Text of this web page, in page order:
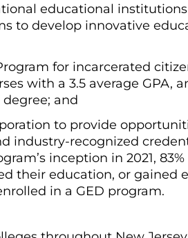
educational
to develop innovative
for incarcerated
with a 3.5 average GPA,
and
to provide
industry-recognized
inception in 2021,
their education, or gained
in a GED program.